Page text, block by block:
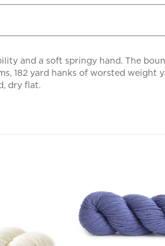
and a soft springy hand. The
182 yard hanks of worsted weight
dry flat.